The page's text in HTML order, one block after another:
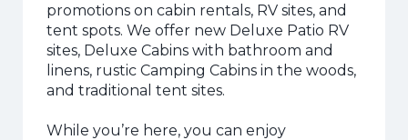
promotions on cabin rentals, RV sites, and
tent spots. We offer new Deluxe Patio RV
sites, Deluxe Cabins with bathroom and
linens, rustic Camping Cabins in the woods,
and traditional tent sites.
While you’re here, you can enjoy